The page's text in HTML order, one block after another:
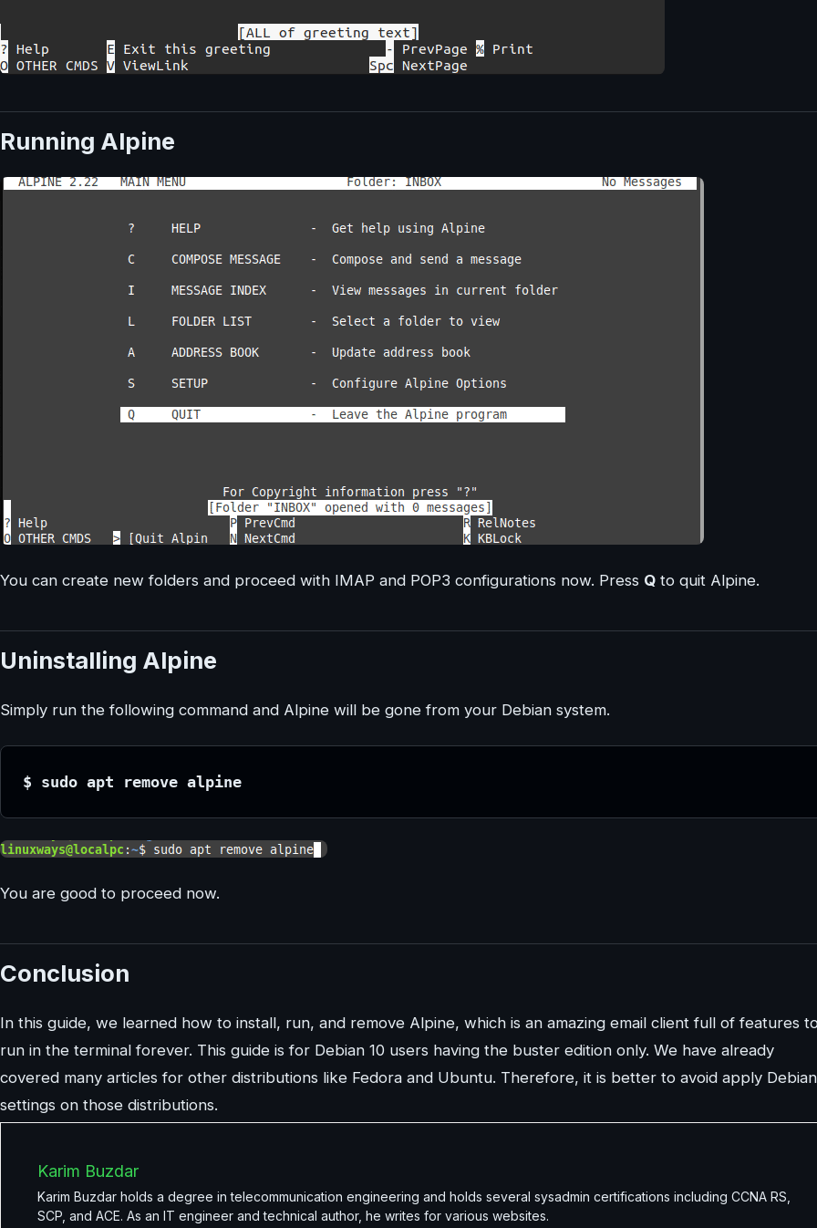
Running Alpine
You can create new folders and proceed with IMAP and POP3 configurations now. Press Q to quit Alpine.
Uninstalling Alpine
Simply run the following command and Alpine will be gone from your Debian system.
$ sudo apt remove alpine
You are good to proceed now.
Conclusion
In this guide, we learned how to install, run, and remove Alpine, which is an amazing email client full of features
run in the terminal forever. This guide is for Debian 10 users having the buster edition only. We have already
covered many articles for other distributions like Fedora and Ubuntu. Therefore, it is better to avoid apply Debian
settings on those distributions.
Karim Buzdar
Karim Buzdar holds a degree in telecommunication engineering and holds several sysadmin certifications including CCNA RS,
SCP, and ACE. As an IT engineer and technical author, he writes for various websites.